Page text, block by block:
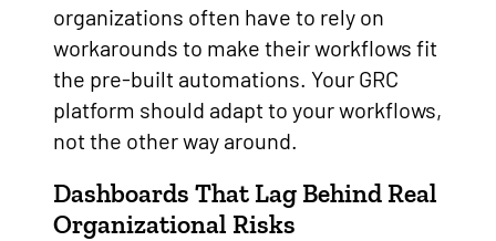
organizations often have to rely on
workarounds to make their workflows fit
the pre-built automations. Your GRC
platform should adapt to your workflows,
not the other way around.
Dashboards That Lag Behind Real
Organizational Risks